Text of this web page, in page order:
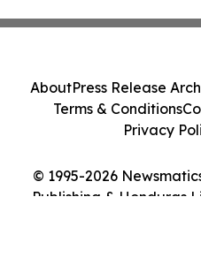
© 1995-2026
Publishing & Honduras
AboutPress Release
Terms & Conditions
Privacy